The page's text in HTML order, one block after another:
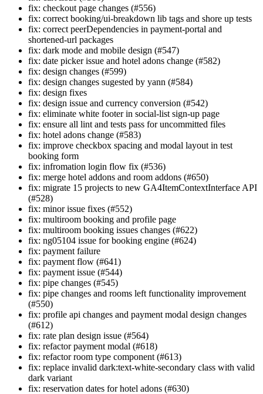
fix: checkout page changes (#556)
fix: correct booking/ui-breakdown lib tags and shore up tests
fix: correct peerDependencies in payment-portal and
shortened-url packages
fix: dark mode and mobile design (#547)
fix: date picker issue and hotel adons change (#582)
fix: design changes (#599)
fix: design changes sugested by yann (#584)
fix: design fixes
fix: design issue and currency conversion (#542)
fix: eliminate white footer in social-list sign-up page
fix: ensure all lint and tests pass for uncommitted files
fix: hotel adons change (#583)
fix: improve checkbox spacing and modal layout in test
booking form
fix: infromation login flow fix (#536)
fix: merge hotel addons and room addons (#650)
fix: migrate 15 projects to new GA4ItemContextInterface API
(#528)
fix: minor issue fixes (#552)
fix: multiroom booking and profile page
fix: multiroom booking issues changes (#622)
fix: ng05104 issue for booking engine (#624)
fix: payment failure
fix: payment flow (#641)
fix: payment issue (#544)
fix: pipe changes (#545)
fix: pipe changes and rooms left functionality improvement
(#550)
fix: profile api changes and payment modal design changes
(#612)
fix: rate plan design issue (#564)
fix: refactor payment modal (#618)
fix: refactor room type component (#613)
fix: replace invalid dark:text-white-secondary class with valid
dark variant
fix: reservation dates for hotel adons (#630)